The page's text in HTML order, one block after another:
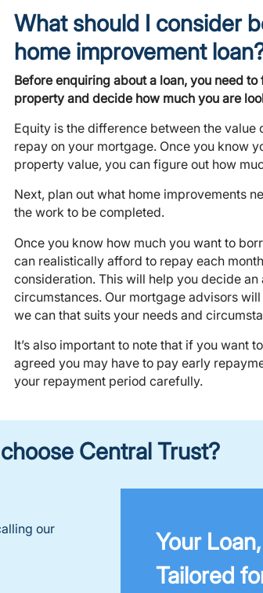
What should I consider
home improvement
Before enquiring about a loan, you need
property and decide how much you are
Equity is the difference between the
repay on your mortgage. Once you know
property value, you can figure out how
Next, plan out what home improvements
the work to be completed.
Once you know how much you want to
can realistically afford to repay each
consideration. This will help you decide
circumstances. Our mortgage advisors
we can that suits your needs and
It’s also important to note that if you want
agreed you may have to pay early
your repayment period carefully.
Central Trust?
our
Your Loan,
Tailored